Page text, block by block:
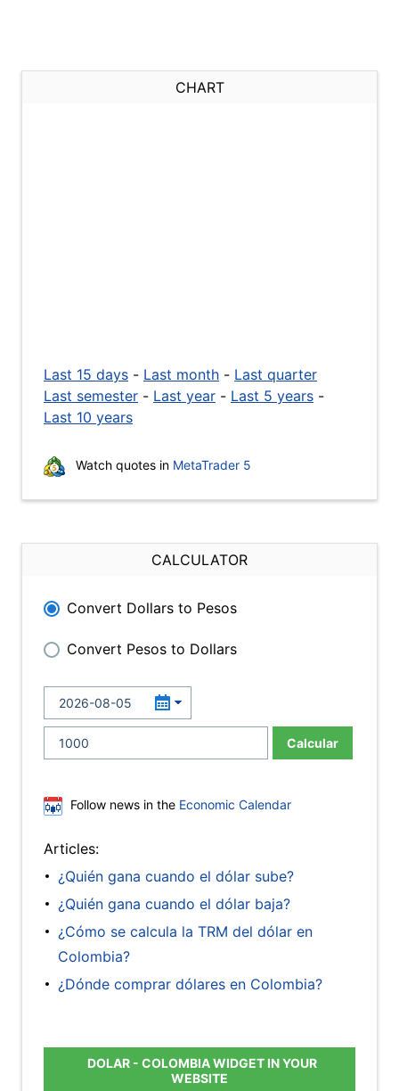
CHART
Last 15 days - Last month - Last quarter
Last semester - Last year - Last 5 years -
Last 10 years
Watch quotes in MetaTrader 5
CALCULATOR
Convert Dollars to Pesos
Convert Pesos to Dollars
Calcular
Follow news in the Economic Calendar
Articles:
¿Quién gana cuando el dólar sube?
¿Quién gana cuando el dólar baja?
¿Cómo se calcula la TRM del dólar en
Colombia?
¿Dónde comprar dólares en Colombia?
DOLAR - COLOMBIA WIDGET IN YOUR
WEBSITE